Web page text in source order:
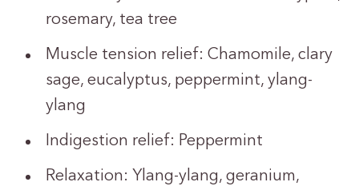
rosemary, tea tree
Muscle tension relief: Chamomile, clary
sage, eucalyptus, peppermint, ylang-
ylang
Indigestion relief: Peppermint
Relaxation: Ylang-ylang, geranium,